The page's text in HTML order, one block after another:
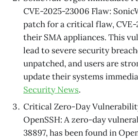
CVE-2025-23006 Flaw:
patch for a critical flaw,
their SMA appliances. This
lead to severe security
unpatched, and users are
update their systems
Security News.
Critical Zero-Day
OpenSSH: A zero-day
38897, has been found in